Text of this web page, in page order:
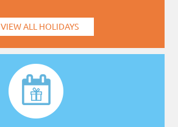
VIEW ALL HOLIDAYS